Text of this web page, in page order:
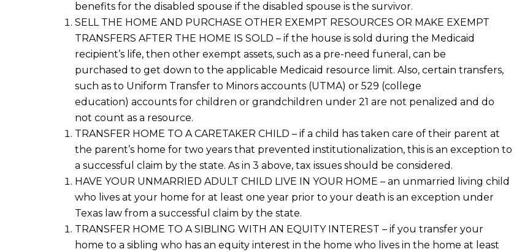
benefits for the disabled spouse if the disabled spouse is the survivor.
SELL THE HOME AND PURCHASE OTHER EXEMPT RESOURCES OR MAKE EXEMPT
TRANSFERS AFTER THE HOME IS SOLD – if the house is sold during the Medicaid
recipient’s life, then other exempt assets, such as a pre-need funeral , can be
purchased to get down to the applicable Medicaid resource limit. Also, certain transfers,
such as to Uniform Transfer to Minors accounts (UTMA) or 529 (college
education) accounts for children or grandchildren under 21 are not penalized and do
not count as a resource.
TRANSFER HOME TO A CARETAKER CHILD – if a child has taken care of their parent at
the parent’s home for two years that prevented institutionalization, this is an exception to
a successful claim by the state. As in 3 above, tax issues should be considered .
HAVE YOUR UNMARRIED ADULT CHILD LIVE IN YOUR HOME – an unmarried living child
who lives at your home for at least one year prior to your death is an exception under
Texas law from a successful claim by the state.
TRANSFER HOME TO A SIBLING WITH AN EQUITY INTEREST – if you transfer your
home to a sibling who has an equity interest in the home who lives in the home at least